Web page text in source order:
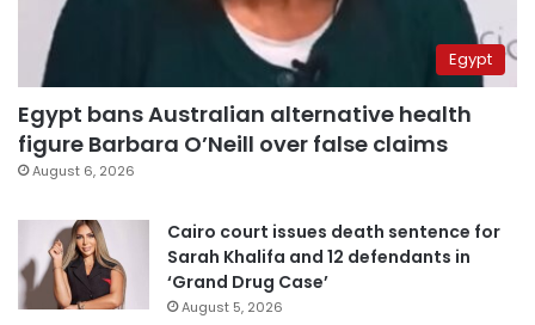
Egypt
Egypt bans Australian alternative health
figure Barbara O’Neill over false claims
August 6, 2026
Cairo court issues death sentence for
Sarah Khalifa and 12 defendants in
‘Grand Drug Case’
August 5, 2026